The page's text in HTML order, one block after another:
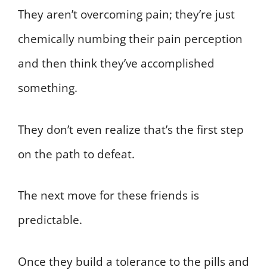
They aren’t overcoming pain; they’re just
chemically numbing their pain perception
and then think they’ve accomplished
something.
They don’t even realize that’s the first step
on the path to defeat.
The next move for these friends is
predictable.
Once they build a tolerance to the pills and